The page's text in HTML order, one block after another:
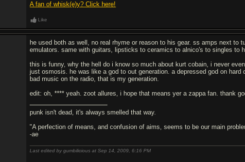
A fan of whisk(e)y? Click here!
Like
he used both as well, no real rhyme or reason to his gear. ss amps next
emulators. same with guitars, lipsticks to ceramics to alnico's to singles to
this is funny, why the hell do i know so much about kurt cobain, i never
just osmosis. he was like a god to out generation. a depressed god on
bad music on the radio, that is my generation.
edit: oh, **** yeah. zoot allures, i hope that means yer a zappa fan. thank
punk isn't dead, it's always smelled that way.
"A perfection of means, and confusion of aims, seems to be our main
-ae
Last edited by gumbilicious at Sep 14, 2009,6:16 PM